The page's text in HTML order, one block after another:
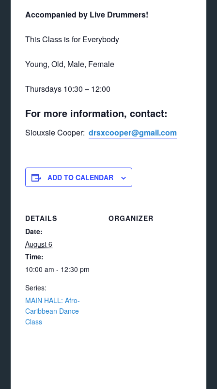
Accompanied by Live Drummers!
This Class is for Everybody
Young, Old, Male, Female
Thursdays 10:30 – 12:00
For more information, contact:
Siouxsie Cooper:drsxcooper@gmail.com
ADD TO CALENDAR
DETAILS
Date:
August 6
Time:
10:00 am - 12:30 pm
Series:
MAIN HALL: Afro-
Caribbean Dance
Class
ORGANIZER